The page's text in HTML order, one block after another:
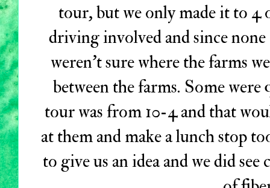
tour, but we only made it to 4
driving involved and since
weren't sure where the farms
between the farms. Some
tour was from 10-4 and that
at them and make a lunch stop
to give us an idea and we did see